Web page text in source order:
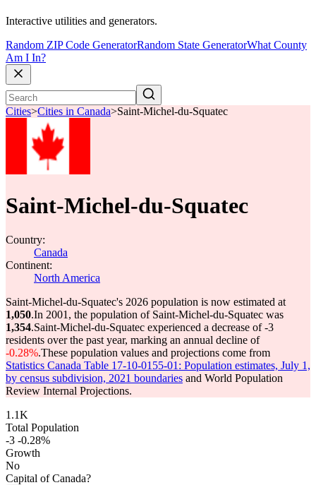
Interactive utilities and generators.
Random ZIP Code GeneratorRandom State GeneratorWhat County
Am I In?
Cities>Cities in Canada>Saint-Michel-du-Squatec
Saint-Michel-du-Squatec
Country:
Canada
Continent:
North America
Saint-Michel-du-Squatec's 2026 population is now estimated at
1,050.In 2001, the population of Saint-Michel-du-Squatec was
1,354.Saint-Michel-du-Squatec experienced a decrease of-3
residents over the past year, marking an annual decline of
-0.28%.These population values and projections come from
Statistics Canada Table 17-10-0155-01: Population estimates, July 1,
by census subdivision, 2021 boundaries and World Population
Review Internal Projections.
1.1K
Total Population
-3 -0.28%
Growth
No
Capital of Canada?